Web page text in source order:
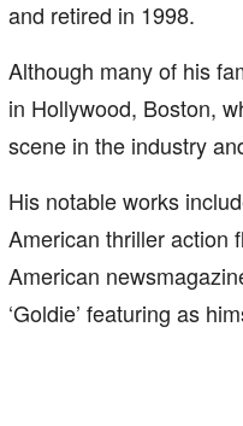
and retired in 1998.
Although many of his
in Hollywood, Boston,
scene in the industry
His notable works
American thriller action
American
‘Goldie’ featuring as